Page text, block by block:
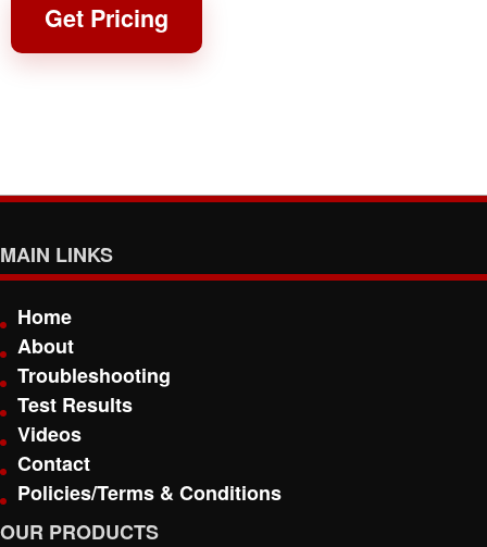
Get Pricing
MAIN LINKS
Home
About
Troubleshooting
Test Results
Videos
Contact
Policies/Terms & Conditions
OUR PRODUCTS